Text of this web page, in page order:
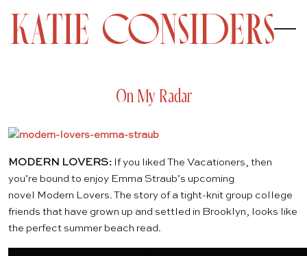
On My Radar
MODERN LOVERS: If you liked The Vacationers , then
you’re bound to enjoy Emma Straub’s upcoming
novel
Modern Lovers . The story of a tight-knit group college
friends that have grown up and settled in Brooklyn, looks like
the perfect summer beach read.